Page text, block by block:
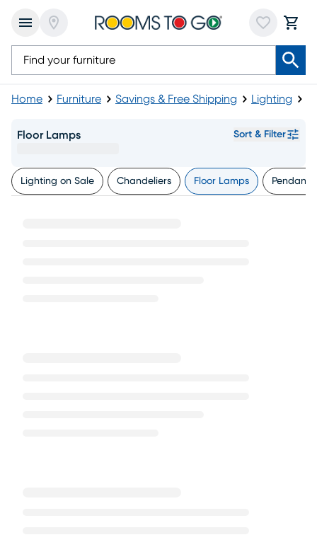
Home Furniture Savings & Free Shipping Lighting
Floor Lamps Sort & Filter
Lighting on Sale Chandeliers Floor Lamps Pendants